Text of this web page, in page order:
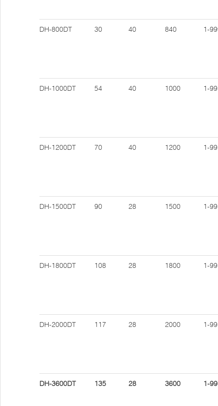
DH-800DT 30 40 840 1-
DH-1000DT 54 40 1000 1-99
DH-1200DT 70 40 1200 1-99
DH-1500DT 90 28 1500 1-99
DH-1800DT 108 28 1800 1-99
DH-2000DT 117 28 2000 1-99
DH-3600DT 135 28 3600 1-99